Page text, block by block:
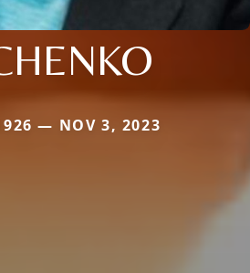
— NOV 3, 2023